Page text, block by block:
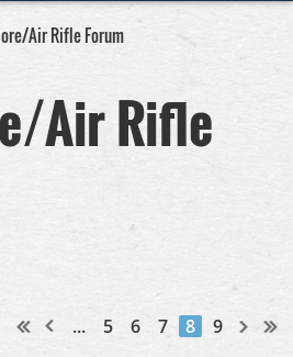
Air Rifle Forum
Air Rifle
... 5 6 7 8 9